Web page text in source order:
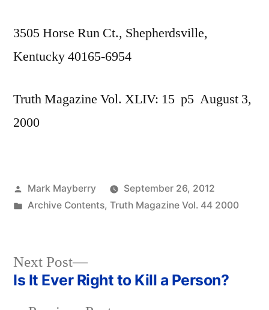
3505 Horse Run Ct., Shepherdsville,
Kentucky 40165-6954
Truth Magazine Vol. XLIV: 15 p5 August 3,
2000
Posted
by
Mark Mayberry
September 26, 2012
Posted
Archive Contents, Truth Magazine Vol. 44 2000
Post
Next Post
Next
post:
Is It Ever Right to Kill a Person?